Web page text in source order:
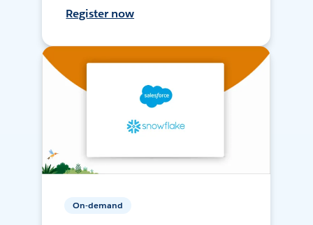
Register now
On-demand